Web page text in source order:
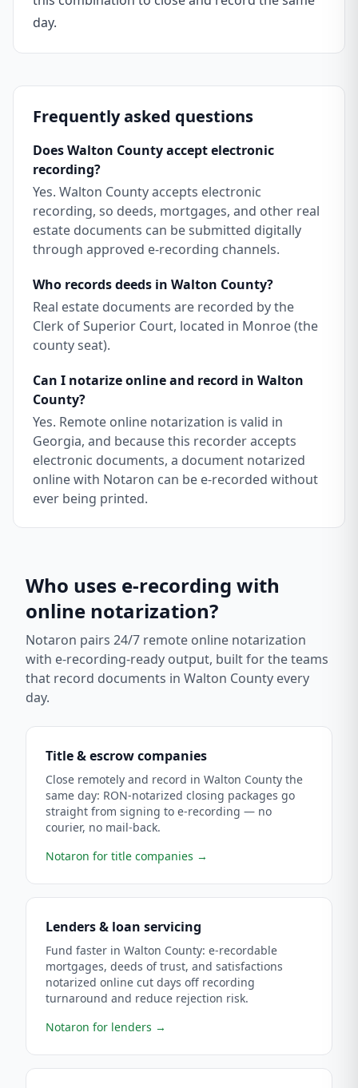
day.
Frequently asked questions
Does Walton County accept electronic
recording?
Yes. Walton County accepts electronic
recording, so deeds, mortgages, and other real
estate documents can be submitted digitally
through approved e-recording channels.
Who records deeds in Walton County?
Real estate documents are recorded by the
Clerk of Superior Court, located in Monroe (the
county seat).
Can I notarize online and record in Walton
County?
Yes. Remote online notarization is valid in
Georgia, and because this recorder accepts
electronic documents, a document notarized
online with Notaron can be e-recorded without
ever being printed.
Who uses e-recording with
online notarization?
Notaron pairs 24/7 remote online notarization
with e-recording-ready output, built for the teams
that record documents in Walton County every
day.
Title & escrow companies
Close remotely and record in Walton County the
same day: RON-notarized closing packages go
straight from signing to e-recording — no
courier, no mail-back.
Notaron for title companies →
Lenders & loan servicing
Fund faster in Walton County: e-recordable
mortgages, deeds of trust, and satisfactions
notarized online cut days off recording
turnaround and reduce rejection risk.
Notaron for lenders →